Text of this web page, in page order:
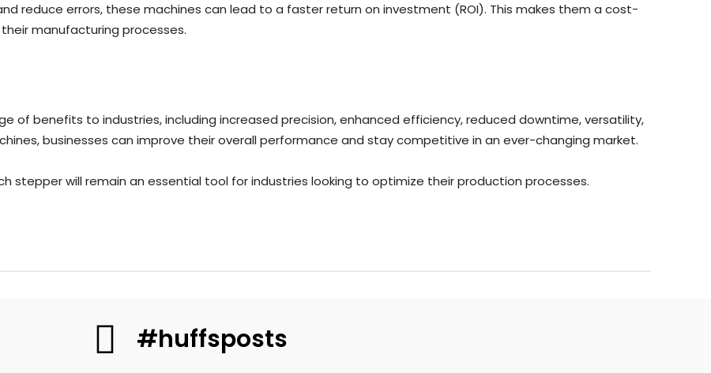
reduce errors, these machines can lead to a faster return on investment (ROI). This makes them a cost-
manufacturing processes.
of benefits to industries, including increased precision, enhanced efficiency, reduced downtime, versatility,
businesses can improve their overall performance and stay competitive in an ever-changing market.
stepper will remain an essential tool for industries looking to optimize their production processes.
#huffsposts